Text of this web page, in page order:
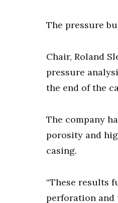
The pressure
Chair, Roland
pressure
the end of the
The company
porosity and
casing.
“These results
perforation and